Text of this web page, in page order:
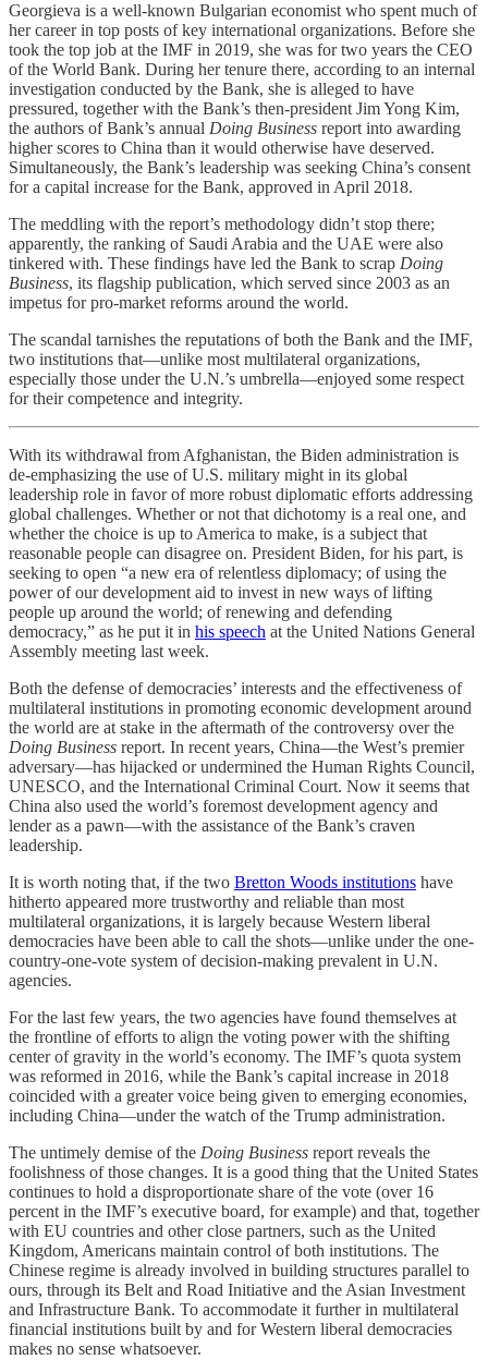
Georgieva is a well-known Bulgarian economist who spent much of
her career in top posts of key international organizations. Before she
took the top job at the IMF in 2019, she was for two years the CEO
of the World Bank. During her tenure there, according to an internal
investigation conducted by the Bank, she is alleged to have
pressured, together with the Bank’s then-president Jim Yong Kim,
the authors of Bank’s annual Doing Business report into awarding
higher scores to China than it would otherwise have deserved.
Simultaneously, the Bank’s leadership was seeking China’s consent
for a capital increase for the Bank, approved in April 2018.
The meddling with the report’s methodology didn’t stop there;
apparently, the ranking of Saudi Arabia and the UAE were also
tinkered with. These findings have led the Bank to scrap Doing
Business, its flagship publication, which served since 2003 as an
impetus for pro-market reforms around the world.
The scandal tarnishes the reputations of both the Bank and the IMF,
two institutions that—unlike most multilateral organizations,
especially those under the U.N.’s umbrella—enjoyed some respect
for their competence and integrity.
With its withdrawal from Afghanistan, the Biden administration is
de-emphasizing the use of U.S. military might in its global
leadership role in favor of more robust diplomatic efforts addressing
global challenges. Whether or not that dichotomy is a real one, and
whether the choice is up to America to make, is a subject that
reasonable people can disagree on. President Biden, for his part, is
seeking to open “a new era of relentless diplomacy; of using the
power of our development aid to invest in new ways of lifting
people up around the world; of renewing and defending
democracy,” as he put it in his speech at the United Nations General
Assembly meeting last week.
Both the defense of democracies’ interests and the effectiveness of
multilateral institutions in promoting economic development around
the world are at stake in the aftermath of the controversy over the
Doing Business report. In recent years, China—the West’s premier
adversary—has hijacked or undermined the Human Rights Council,
UNESCO, and the International Criminal Court. Now it seems that
China also used the world’s foremost development agency and
lender as a pawn—with the assistance of the Bank’s craven
leadership.
It is worth noting that, if the two Bretton Woods institutions have
hitherto appeared more trustworthy and reliable than most
multilateral organizations, it is largely because Western liberal
democracies have been able to call the shots—unlike under the one-
country-one-vote system of decision-making prevalent in U.N.
agencies.
For the last few years, the two agencies have found themselves at
the frontline of efforts to align the voting power with the shifting
center of gravity in the world’s economy. The IMF’s quota system
was reformed in 2016, while the Bank’s capital increase in 2018
coincided with a greater voice being given to emerging economies,
including China—under the watch of the Trump administration.
The untimely demise of the Doing Business report reveals the
foolishness of those changes. It is a good thing that the United States
continues to hold a disproportionate share of the vote (over 16
percent in the IMF’s executive board, for example) and that, together
with EU countries and other close partners, such as the United
Kingdom, Americans maintain control of both institutions. The
Chinese regime is already involved in building structures parallel to
ours, through its Belt and Road Initiative and the Asian Investment
and Infrastructure Bank. To accommodate it further in multilateral
financial institutions built by and for Western liberal democracies
makes no sense whatsoever.